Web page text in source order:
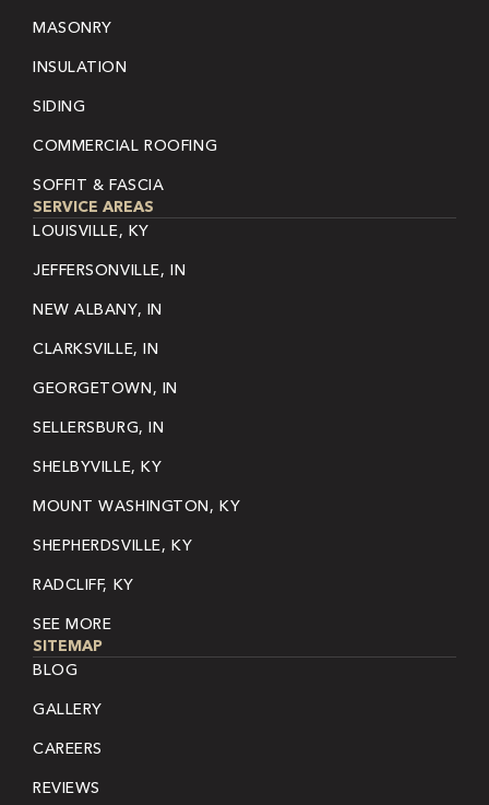
MASONRY
INSULATION
SIDING
COMMERCIAL ROOFING
SOFFIT & FASCIA
SERVICE AREAS
LOUISVILLE, KY
JEFFERSONVILLE, IN
NEW ALBANY, IN
CLARKSVILLE, IN
GEORGETOWN, IN
SELLERSBURG, IN
SHELBYVILLE, KY
MOUNT WASHINGTON, KY
SHEPHERDSVILLE, KY
RADCLIFF, KY
SEE MORE
SITEMAP
BLOG
GALLERY
CAREERS
REVIEWS